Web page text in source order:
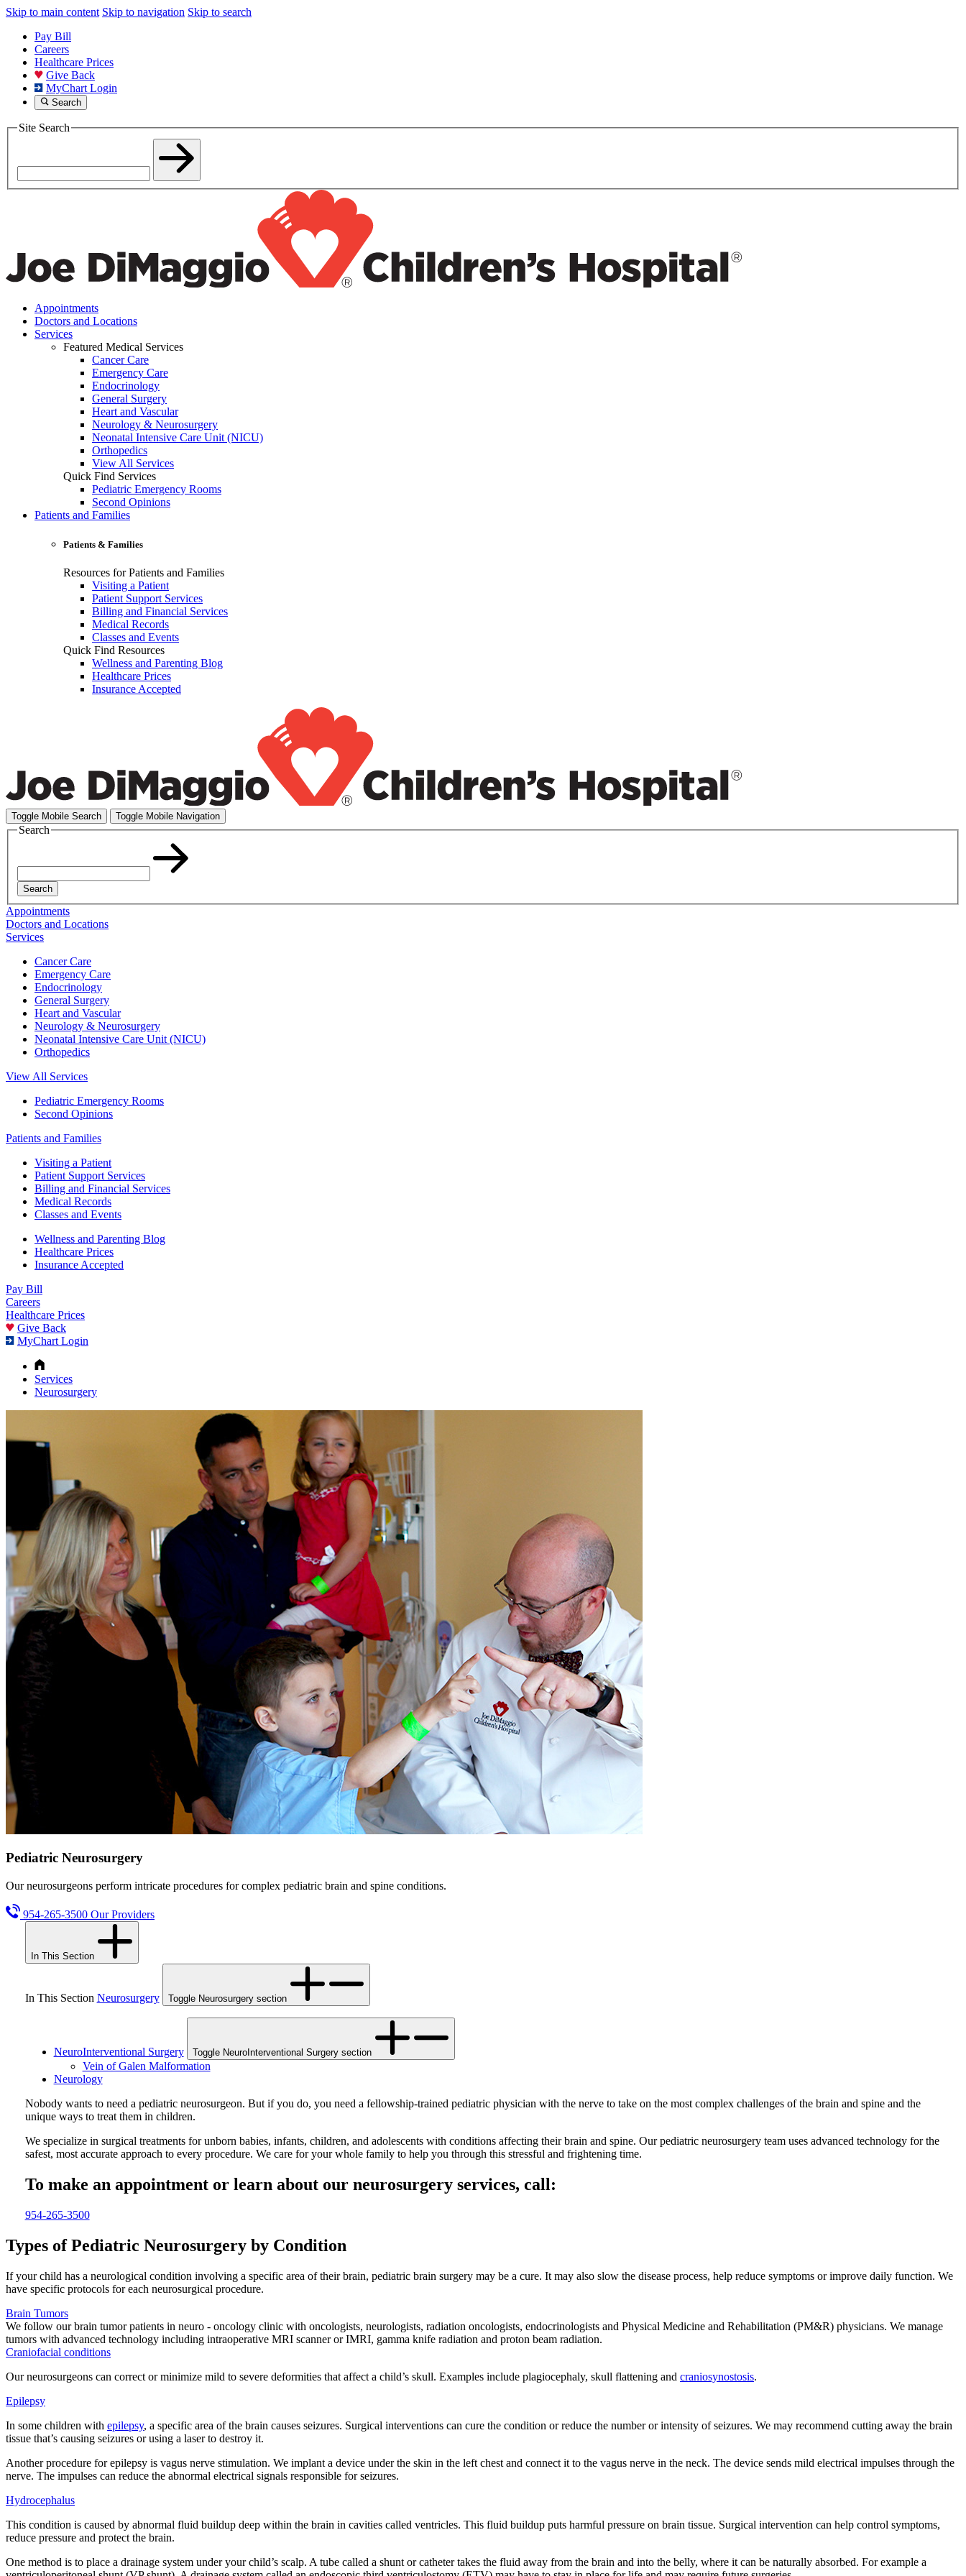
Skip to main content Skip to navigation Skip to search
Pay Bill
Careers
Healthcare Prices
Give Back
MyChart Login
Search
Site Search
Appointments
Doctors and Locations
Services
Featured Medical Services
Cancer Care
Emergency Care
Endocrinology
General Surgery
Heart and Vascular
Neurology & Neurosurgery
Neonatal Intensive Care Unit (NICU)
Orthopedics
View All Services
Quick Find Services
Pediatric Emergency Rooms
Second Opinions
Patients and Families
Patients & Families
Resources for Patients and Families
Visiting a Patient
Patient Support Services
Billing and Financial Services
Medical Records
Classes and Events
Quick Find Resources
Wellness and Parenting Blog
Healthcare Prices
Insurance Accepted
Toggle Mobile Search Toggle Mobile Navigation
Search
Search
Appointments
Doctors and Locations
Services
Cancer Care
Emergency Care
Endocrinology
General Surgery
Heart and Vascular
Neurology & Neurosurgery
Neonatal Intensive Care Unit (NICU)
Orthopedics
View All Services
Pediatric Emergency Rooms
Second Opinions
Patients and Families
Visiting a Patient
Patient Support Services
Billing and Financial Services
Medical Records
Classes and Events
Wellness and Parenting Blog
Healthcare Prices
Insurance Accepted
Pay Bill
Careers
Healthcare Prices
Give Back
MyChart Login
Services
Neurosurgery
Pediatric Neurosurgery
Our neurosurgeons perform intricate procedures for complex pediatric brain and spine conditions.
954-265-3500 Our Providers
In This Section
In This Section Neurosurgery Toggle Neurosurgery section
NeuroInterventional Surgery Toggle NeuroInterventional Surgery section
Vein of Galen Malformation
Neurology
Nobody wants to need a pediatric neurosurgeon. But if you do, you need a fellowship-trained pediatric physician with the nerve to take on the most complex challenges of the brain and spine and the
unique ways to treat them in children.
We specialize in surgical treatments for unborn babies, infants, children, and adolescents with conditions affecting their brain and spine. Our pediatric neurosurgery team uses advanced technology for the
safest, most accurate approach to every procedure. We care for your whole family to help you through this stressful and frightening time.
To make an appointment or learn about our neurosurgery services, call:
954-265-3500
Types of Pediatric Neurosurgery by Condition
If your child has a neurological condition involving a specific area of their brain, pediatric brain surgery may be a cure. It may also slow the disease process, help reduce symptoms or improve daily function. We
have specific protocols for each neurosurgical procedure.
Brain Tumors
We follow our brain tumor patients in neuro - oncology clinic with oncologists, neurologists, radiation oncologists, endocrinologists and Physical Medicine and Rehabilitation (PM&R) physicians. We manage
tumors with advanced technology including intraoperative MRI scanner or IMRI, gamma knife radiation and proton beam radiation.
Craniofacial conditions
Our neurosurgeons can correct or minimize mild to severe deformities that affect a child’s skull. Examples include plagiocephaly, skull flattening and craniosynostosis.
Epilepsy
In some children with epilepsy, a specific area of the brain causes seizures. Surgical interventions can cure the condition or reduce the number or intensity of seizures. We may recommend cutting away the brain
tissue that’s causing seizures or using a laser to destroy it.
Another procedure for epilepsy is vagus nerve stimulation. We implant a device under the skin in the left chest and connect it to the vagus nerve in the neck. The device sends mild electrical impulses through the
nerve. The impulses can reduce the abnormal electrical signals responsible for seizures.
Hydrocephalus
This condition is caused by abnormal fluid buildup deep within the brain in cavities called ventricles. This fluid buildup puts harmful pressure on brain tissue. Surgical intervention can help control symptoms,
reduce pressure and protect the brain.
One method is to place a drainage system under your child’s scalp. A tube called a shunt or catheter takes the fluid away from the brain and into the belly, where it can be naturally absorbed. For example a